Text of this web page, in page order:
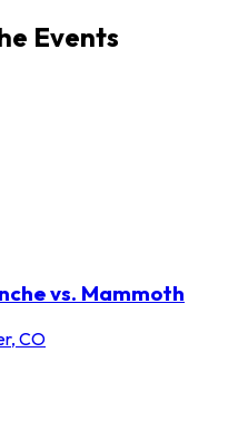
Events
vs. Mammoth
CO